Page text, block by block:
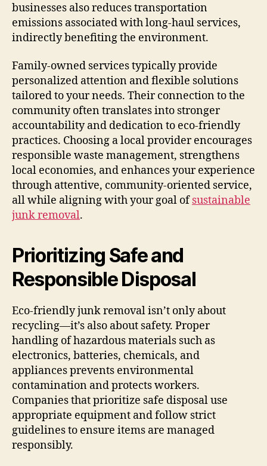
businesses also reduces transportation
emissions associated with long-haul services,
indirectly benefiting the environment.
Family-owned services typically provide
personalized attention and flexible solutions
tailored to your needs. Their connection to the
community often translates into stronger
accountability and dedication to eco-friendly
practices. Choosing a local provider encourages
responsible waste management, strengthens
local economies, and enhances your experience
through attentive, community-oriented service,
all while aligning with your goal ofsustainable
junk removal.
Prioritizing Safe and
Responsible Disposal
Eco-friendly junk removal isn’t only about
recycling—it’s also about safety. Proper
handling of hazardous materials such as
electronics, batteries, chemicals, and
appliances prevents environmental
contamination and protects workers.
Companies that prioritize safe disposal use
appropriate equipment and follow strict
guidelines to ensure items are managed
responsibly.